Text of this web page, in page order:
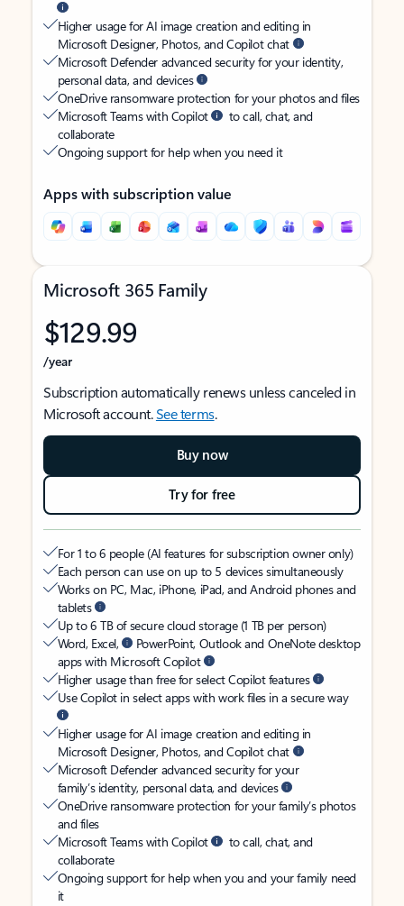
Higher usage for AI image creation and editing in
Microsoft Designer, Photos, and Copilot chat
Microsoft Defender advanced security for your identity,
personal data, and devices
OneDrive ransomware protection for your photos and files
Microsoft Teams with Copilot
to call, chat, and
collaborate
Ongoing support for help when you need it
Apps with subscription value
Microsoft 365 Family
$129.99
/year
Subscription automatically renews unless canceled in
Microsoft account.See terms.
Buy now
Try for free
For 1 to 6 people (AI features for subscription owner only)
Each person can use on up to 5 devices simultaneously
Works on PC, Mac, iPhone, iPad, and Android phones and
tablets
Up to 6 TB of secure cloud storage (1 TB per person)
Word, Excel,
PowerPoint, Outlook and OneNote desktop
apps with Microsoft Copilot
Higher usage than free for select Copilot features
Use Copilot in select apps with work files in a secure way
Higher usage for AI image creation and editing in
Microsoft Designer, Photos, and Copilot chat
Microsoft Defender advanced security for your
family’s identity, personal data, and devices
OneDrive ransomware protection for your family’s photos
and files
Microsoft Teams with Copilot
to call, chat, and
collaborate
Ongoing support for help when you and your family need
it